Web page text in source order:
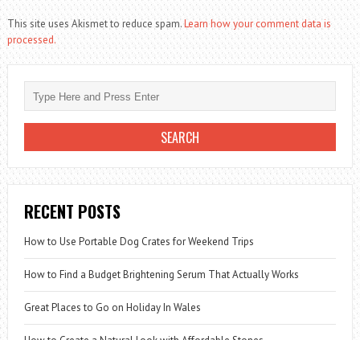
This site uses Akismet to reduce spam.Learn how your comment data is
processed.
RECENT POSTS
How to Use Portable Dog Crates for Weekend Trips
How to Find a Budget Brightening Serum That Actually Works
Great Places to Go on Holiday In Wales